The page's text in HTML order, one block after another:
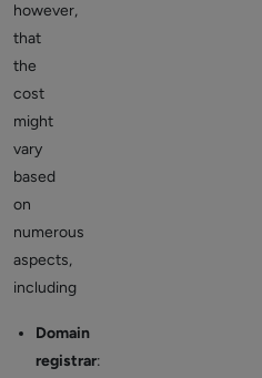
however,
that
the
cost
might
vary
based
on
numerous
aspects,
including
Domain
registrar: